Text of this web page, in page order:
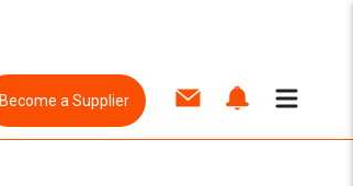
Become a Supplier